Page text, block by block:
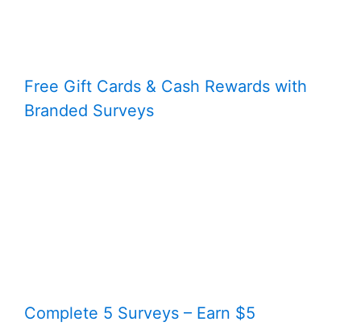
Free Gift Cards & Cash Rewards with
Branded Surveys
Complete 5 Surveys – Earn $5